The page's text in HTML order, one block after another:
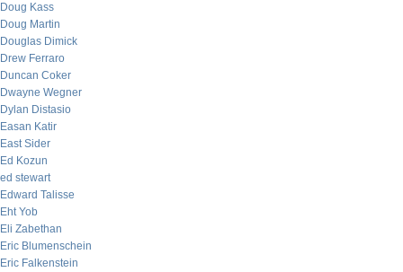
Doug Kass
Doug Martin
Douglas Dimick
Drew Ferraro
Duncan Coker
Dwayne Wegner
Dylan Distasio
Easan Katir
East Sider
Ed Kozun
ed stewart
Edward Talisse
Eht Yob
Eli Zabethan
Eric Blumenschein
Eric Falkenstein